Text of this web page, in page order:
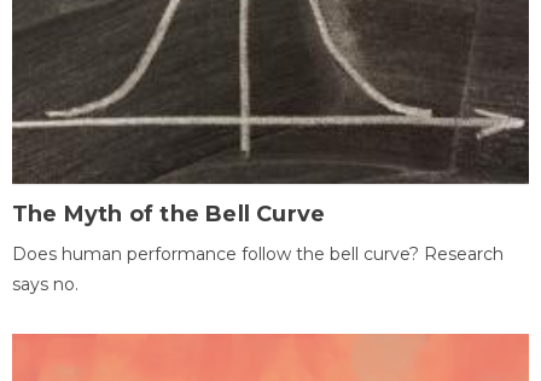
The Myth of the Bell Curve
Does human performance follow the bell curve? Research
says no.